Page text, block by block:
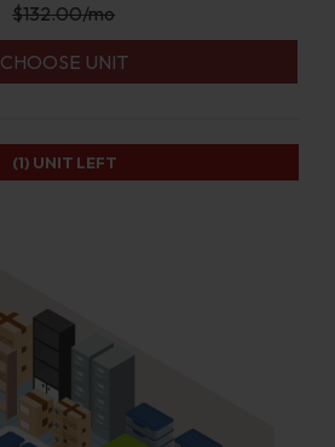
$132.00/mo
CHOOSE UNIT
(1) UNIT LEFT